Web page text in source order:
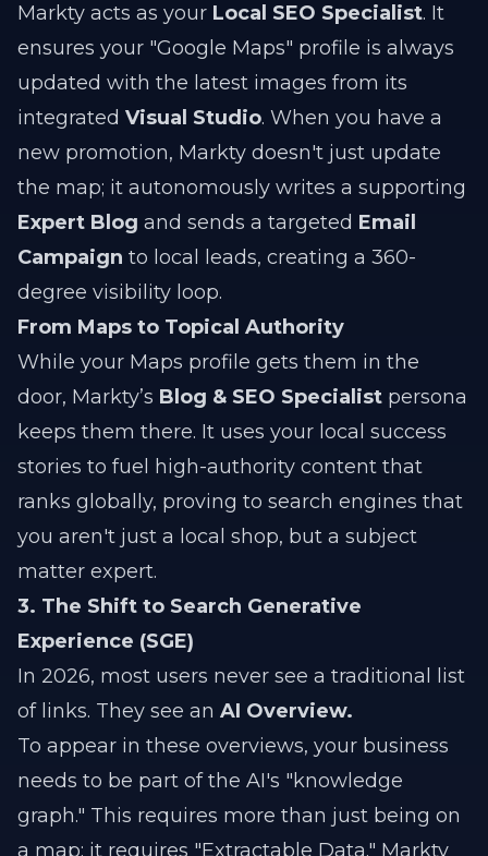
Markty acts as your Local SEO Specialist. It
ensures your "Google Maps" profile is always
updated with the latest images from its
integrated Visual Studio. When you have a
new promotion, Markty doesn't just update
the map; it autonomously writes a supporting
Expert Blog and sends a targeted Email
Campaign to local leads, creating a 360-
degree visibility loop.
From Maps to Topical Authority
While your Maps profile gets them in the
door, Markty’s Blog & SEO Specialist persona
keeps them there. It uses your local success
stories to fuel high-authority content that
ranks globally, proving to search engines that
you aren't just a local shop, but a subject
matter expert.
3. The Shift to Search Generative
Experience (SGE)
In 2026, most users never see a traditional list
of links. They see an AI Overview.
To appear in these overviews, your business
needs to be part of the AI's "knowledge
graph." This requires more than just being on
a map; it requires "Extractable Data." Markty